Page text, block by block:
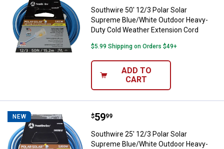
Southwire 50' 12/3 Polar Solar
Supreme Blue/White Outdoor Heavy-
Duty Cold Weather Extension Cord
$5.99 Shipping on Orders $49+
ADD TO
CART
NEW Southwire 25' 12/3 Polar Solar
Price:
$59
. 99
Southwire 25' 12/3 Polar Solar
Supreme Blue/White Outdoor Heavy-